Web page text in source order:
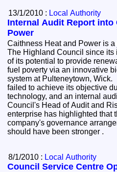
13/1/2010 : Local Authority
Internal Audit Report into
Power
Caithness Heat and Power is
The Highland Council since
of its potential to provide
fuel poverty via an innovative
system at Pulteneytown, Wick. The project has, to
failed to achieve its objective
technology, and an internal
Council's Head of Audit and Risk
enterprise has highlighted that
company's governance
should have been stronger .
8/1/2010 : Local Authority
Council Service Centre